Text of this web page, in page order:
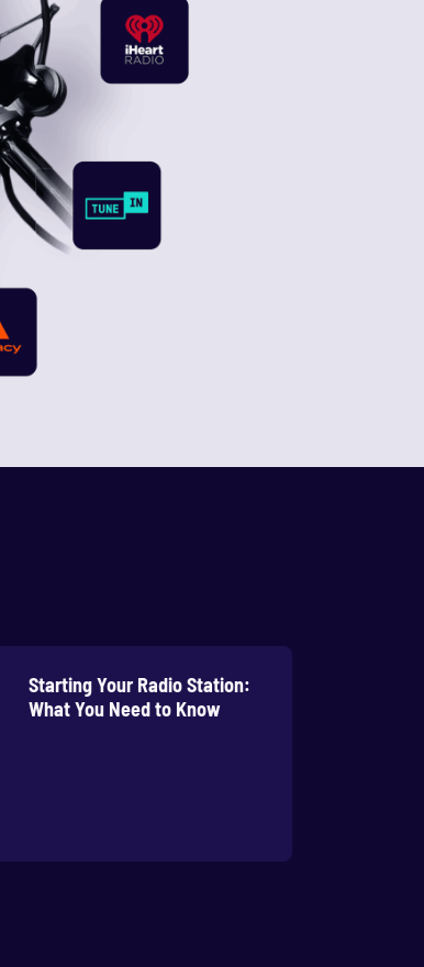
Starting Your Radio Station:
What You Need to Know